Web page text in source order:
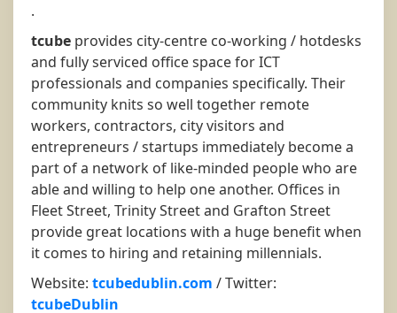
.
tcube provides city-centre co-working / hotdesks
and fully serviced office space for ICT
professionals and companies specifically. Their
community knits so well together remote
workers, contractors, city visitors and
entrepreneurs / startups immediately become a
part of a network of like-minded people who are
able and willing to help one another. Offices in
Fleet Street, Trinity Street and Grafton Street
provide great locations with a huge benefit when
it comes to hiring and retaining millennials.
Website: tcubedublin.com / Twitter:
tcubeDublin